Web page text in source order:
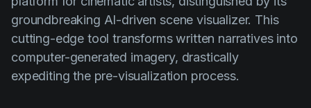
groundbreaking AI-driven scene visualizer. This
cutting-edge tool transforms written narratives into
computer-generated imagery, drastically
expediting the pre-visualization process.